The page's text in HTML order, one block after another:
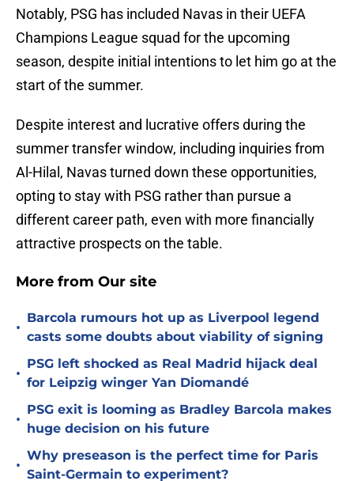
Notably, PSG has included Navas in their UEFA
Champions League squad for the upcoming
season, despite initial intentions to let him go at the
start of the summer.
Despite interest and lucrative offers during the
summer transfer window, including inquiries from
Al-Hilal, Navas turned down these opportunities,
opting to stay with PSG rather than pursue a
different career path, even with more financially
attractive prospects on the table.
More from Our site
•
Barcola rumours hot up as Liverpool legend
casts some doubts about viability of signing
•
PSG left shocked as Real Madrid hijack deal
for Leipzig winger Yan Diomandé
•
PSG exit is looming as Bradley Barcola makes
huge decision on his future
•
Why preseason is the perfect time for Paris
Saint-Germain to experiment?